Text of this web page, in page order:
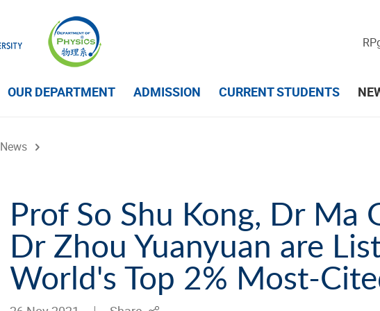
OUR DEPARTMENT ADMISSION CURRENT STUDENTS
News
Prof So Shu Kong, Dr Ma
Dr Zhou Yuanyuan are
World's Top 2% Most-